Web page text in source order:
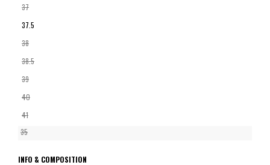
37
37.5
38
38.5
39
40
41
35
INFO & COMPOSITION